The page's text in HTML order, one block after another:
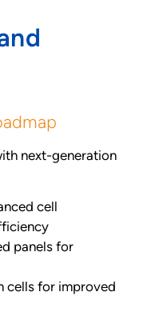
next-generation
cell
panels for
cells for improved